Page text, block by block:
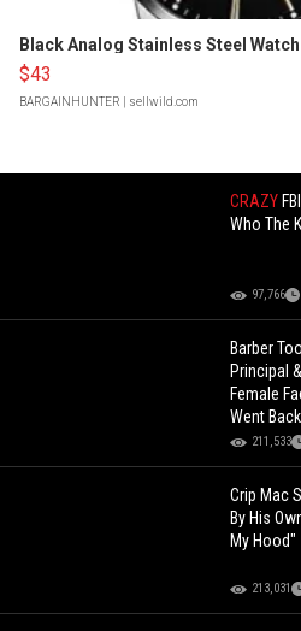
Black Analog Stainless Steel
$43
BARGAINHUNTER | sellwild.com
CRAZY
Who The
97,766
Barber
Principal
Female
Went
211,533
Crip Mac
By His
My Hood"
213,031